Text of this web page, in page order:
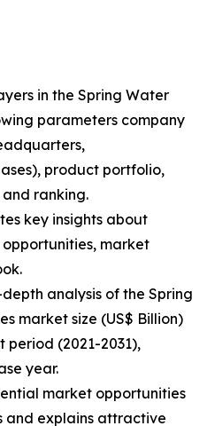
in the Spring Water
parameters company
product portfolio,
ranking.
key insights about
market
analysis of the Spring
market size (US$ Billion)
period (2021-2031),
year.
market opportunities
and explains attractive